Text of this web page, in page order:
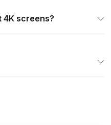
4K screens?